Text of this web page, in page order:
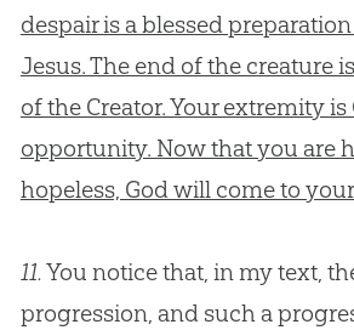
despair is a blessed
Jesus. The end of the creature
of the Creator. Your extremity is
opportunity. Now that you are
hopeless, God will come to
11.You notice that, in my text,
progression, and such a